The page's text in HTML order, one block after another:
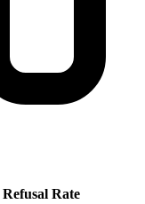
Refusal Rate